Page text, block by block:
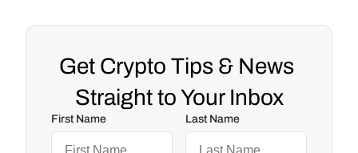
Get Crypto Tips & News
Straight to Your Inbox
First Name Last Name